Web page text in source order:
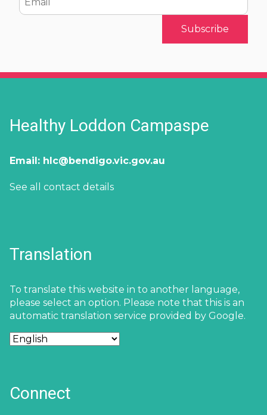
Healthy Loddon Campaspe
Email: hlc@bendigo.vic.gov.au
See all contact details
Translation
To translate this website in to another language,
please select an option. Please note that this is an
automatic translation service provided by Google.
Connect